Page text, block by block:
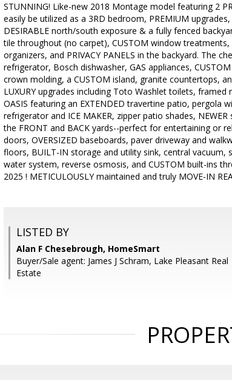
STUNNING! Like-new 2018 Montage model featuring 2
easily be utilized as a 3RD bedroom, PREMIUM
DESIRABLE north/south exposure & a fully fenced
tile throughout (no carpet), CUSTOM window treatments,
organizers, and PRIVACY PANELS in the backyard. The
refrigerator, Bosch dishwasher, GAS appliances,
crown molding, a CUSTOM island, granite countertops,
LUXURY upgrades including Toto Washlet toilets,
OASIS featuring an EXTENDED travertine patio, pergola
refrigerator and ICE MAKER, zipper patio shades,
the FRONT and BACK yards--perfect for entertaining or
doors, OVERSIZED baseboards, paver driveway and
floors, BUILT-IN storage and utility sink, central vacuum,
water system, reverse osmosis, and CUSTOM built-ins
2025 ! METICULOUSLY maintained and truly MOVE-IN
LISTED BY
Alan F Chesebrough, HomeSmart
Buyer/Sale agent: James J Schram, Lake Pleasant Real
Estate